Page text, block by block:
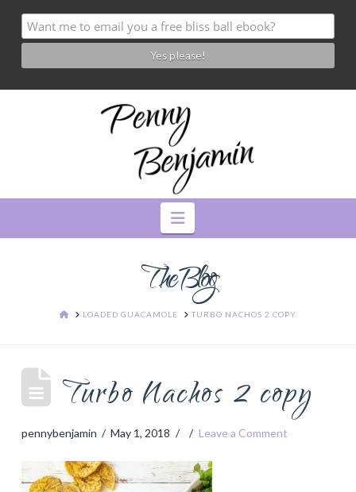
Navigation
The Blog
HOMELOADED GUACAMOLE TURBO NACHOS 2 COPY
Turbo Nachos 2 copy
pennybenjamin May 1, 2018 Leave a Comment